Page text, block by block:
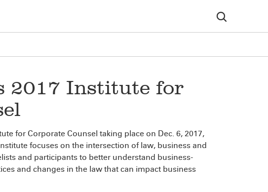
2017 Institute for
for Corporate Counsel taking place on Dec. 6, 2017,
focuses on the intersection of law, business and
and participants to better understand business-
and changes in the law that can impact business